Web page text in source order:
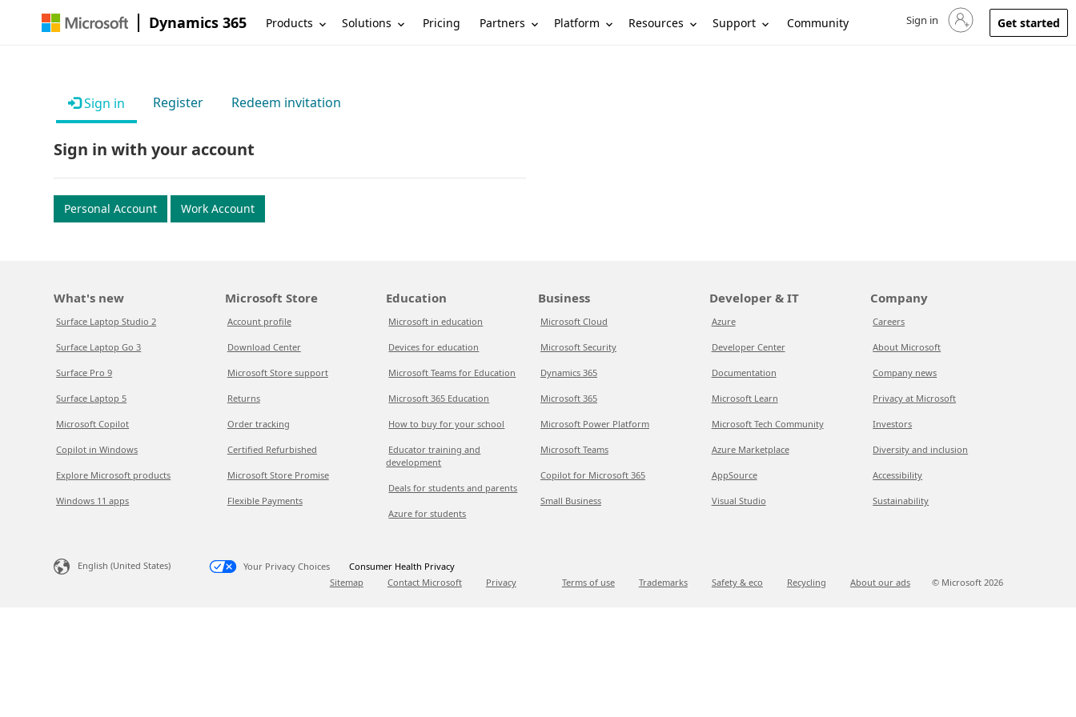
Dynamics 365 Products Solutions Pricing Partners Platform Resources Support Community Sign in to your account
Sign in Get started
Sign in Register Redeem invitation
Sign in with your account
Personal Account Work Account
What's new
Surface Laptop Studio 2
Surface Laptop Go 3
Surface Pro 9
Surface Laptop 5
Microsoft Copilot
Copilot in Windows
Explore Microsoft products
Windows 11 apps
Microsoft Store
Account profile
Download Center
Microsoft Store support
Returns
Order tracking
Certified Refurbished
Microsoft Store Promise
Flexible Payments
Education
Microsoft in education
Devices for education
Microsoft Teams for Education
Microsoft 365 Education
How to buy for your school
Educator training and
development
Deals for students and parents
Azure for students
Business
Microsoft Cloud
Microsoft Security
Dynamics 365
Microsoft 365
Microsoft Power Platform
Microsoft Teams
Copilot for Microsoft 365
Small Business
Developer & IT
Azure
Developer Center
Documentation
Microsoft Learn
Microsoft Tech Community
Azure Marketplace
AppSource
Visual Studio
Company
Careers
About Microsoft
Company news
Privacy at Microsoft
Investors
Diversity and inclusion
Accessibility
Sustainability
English (United States) Your Privacy Choices
Consumer Health Privacy
Sitemap
Contact Microsoft Privacy Terms of use Trademarks Safety & eco Recycling About our ads © Microsoft 2026